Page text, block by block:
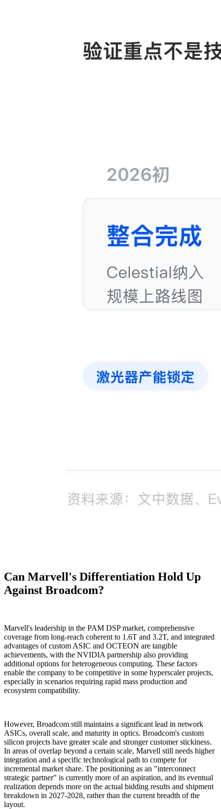
Can Marvell's Differentiation Hold Up
Against Broadcom?
Marvell's leadership in the PAM DSP market, comprehensive
coverage from long-reach coherent to 1.6T and 3.2T, and integrated
advantages of custom ASIC and OCTEON are tangible
achievements, with the NVIDIA partnership also providing
additional options for heterogeneous computing. These factors
enable the company to be competitive in some hyperscaler projects,
especially in scenarios requiring rapid mass production and
ecosystem compatibility.
However, Broadcom still maintains a significant lead in network
ASICs, overall scale, and maturity in optics. Broadcom's custom
silicon projects have greater scale and stronger customer stickiness.
In areas of overlap beyond a certain scale, Marvell still needs higher
integration and a specific technological path to compete for
incremental market share. The positioning as an "interconnect
strategic partner" is currently more of an aspiration, and its eventual
realization depends more on the actual bidding results and shipment
breakdown in 2027-2028, rather than the current breadth of the
layout.